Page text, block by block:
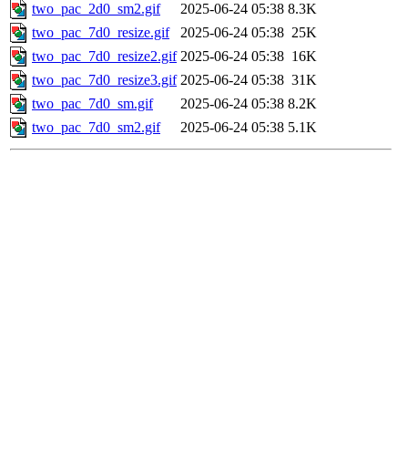
two_pac_2d0_sm2.gif
2025-06-24 05:38 8.3K
two_pac_7d0_resize.gif
2025-06-24 05:38 25K
two_pac_7d0_resize2.gif 2025-06-24 05:38 16K
two_pac_7d0_resize3.gif 2025-06-24 05:38 31K
two_pac_7d0_sm.gif
2025-06-24 05:38 8.2K
two_pac_7d0_sm2.gif
2025-06-24 05:38 5.1K